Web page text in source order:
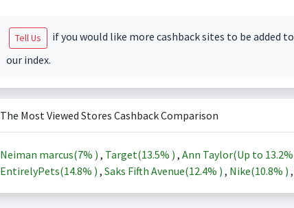
Tell Us
if you would like more cashback sites to be added to
our index.
The Most Viewed Stores Cashback Comparison
Neiman marcus(7% ) , Target(13.5% ) , Ann Taylor(Up to 13.2%
EntirelyPets(14.8% ) , Saks Fifth Avenue(12.4% ) , Nike(10.8% ) ,